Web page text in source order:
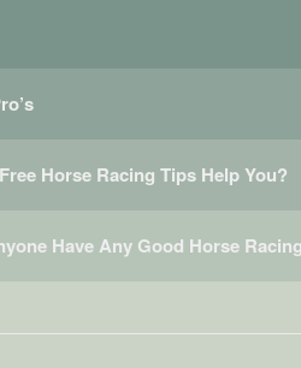
Horse Racing Tips Help You?
Have Any Good Horse